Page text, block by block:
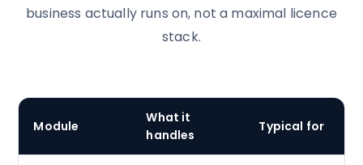
business actually runs on, not a maximal licence
stack.
Module
What it
handles
Typical for